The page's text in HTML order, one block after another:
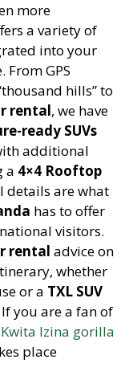
more
a variety of
into your
From GPS
hills” to
rental, we have
ready SUVs
additional
a 4×4 Rooftop
details are what
has to offer
visitors.
rental advice on
whether
or a TXL SUV
you are a fan of
Kwita Izina gorilla
place